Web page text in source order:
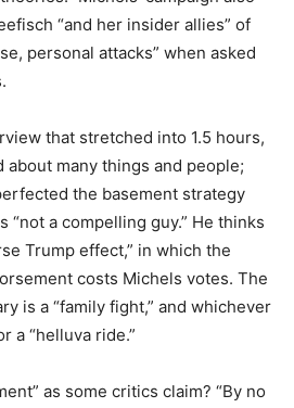
“and her insider allies” of
personal attacks” when asked
that stretched into 1.5 hours,
about many things and people;
the basement strategy
“not a compelling guy.” He thinks
Trump effect,” in which the
costs Michels votes. The
is a “family fight,” and whichever
a “helluva ride.”
as some critics claim? “By no